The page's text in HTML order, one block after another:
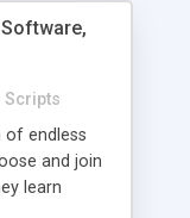
Scripts
of endless
and join
learn